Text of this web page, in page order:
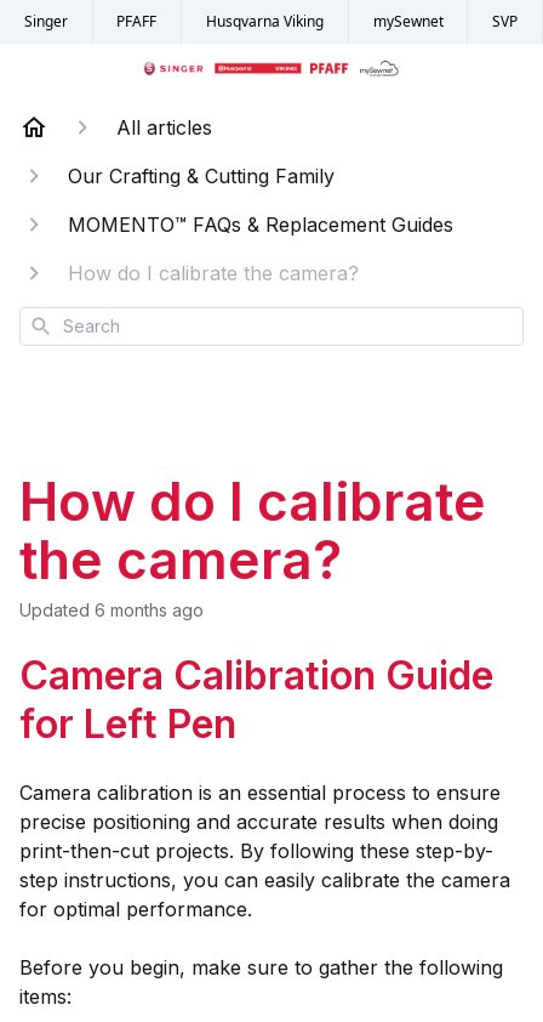
Singer PFAFF Husqvarna Viking mySewnet SVP
All articles
Our Crafting & Cutting Family
MOMENTO™ FAQs & Replacement Guides
How do I calibrate the camera?
Search
How do I calibrate
the camera?
Updated 6 months ago
Camera Calibration Guide
for Left Pen
Camera calibration is an essential process to ensure
precise positioning and accurate results when doing
print-then-cut projects. By following these step-by-
step instructions, you can easily calibrate the camera
for optimal performance.
Before you begin, make sure to gather the following
items: